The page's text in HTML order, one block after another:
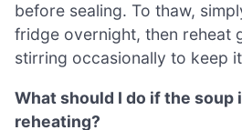
before sealing. To thaw,
fridge overnight, then reheat
stirring occasionally to keep
What should I do if the
reheating?